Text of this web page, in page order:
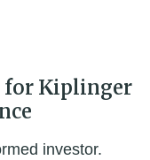
for Kiplinger
investor.